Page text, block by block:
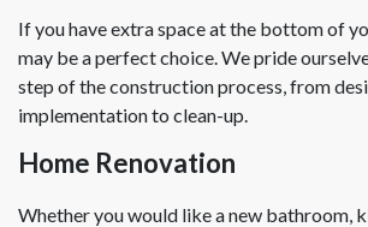
If you have extra space at the bottom of
may be a perfect choice. We pride
step of the construction process, from
implementation to clean-up.
Home Renovation
Whether you would like a new bathroom,